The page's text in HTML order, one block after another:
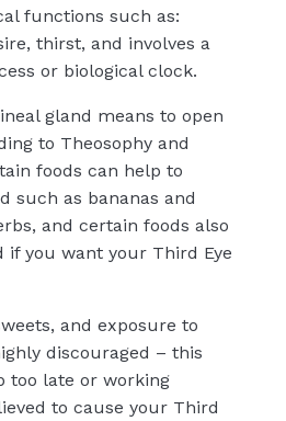
functions such as:
thirst, and involves a
or biological clock.
gland means to open
to Theosophy and
foods can help to
such as bananas and
and certain foods also
if you want your Third Eye
and exposure to
discouraged – this
too late or working
to cause your Third